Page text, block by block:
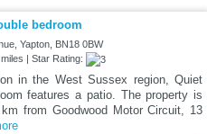
bedroom
Yapton, BN18 0BW
| Star Rating:
in the West Sussex region, Quiet
features a patio. The property is
from Goodwood Motor Circuit, 13